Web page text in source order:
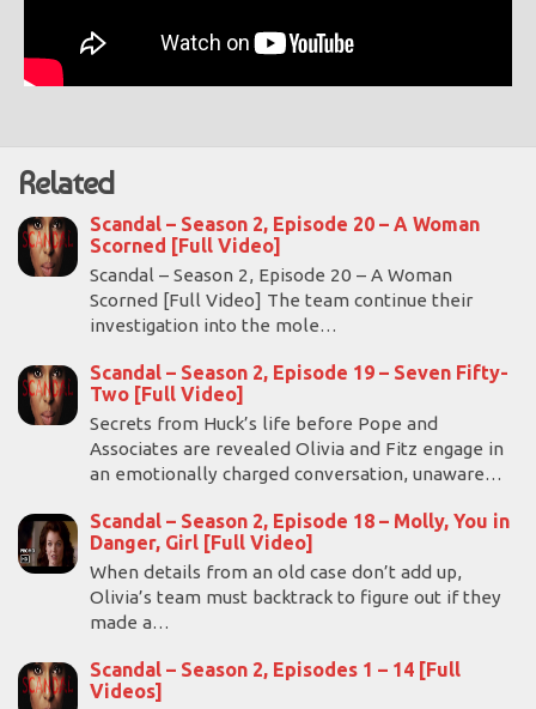
Related
Scandal – Season 2, Episode 20 – A Woman
Scorned [Full Video]
Scandal – Season 2, Episode 20 – A Woman
Scorned [Full Video] The team continue their
investigation into the mole…
Scandal – Season 2, Episode 19 – Seven Fifty-
Two [Full Video]
Secrets from Huck’s life before Pope and
Associates are revealed Olivia and Fitz engage in
an emotionally charged conversation, unaware…
Scandal – Season 2, Episode 18 – Molly, You in
Danger, Girl [Full Video]
When details from an old case don’t add up,
Olivia’s team must backtrack to figure out if they
made a…
Scandal – Season 2, Episodes 1 – 14 [Full
Videos]